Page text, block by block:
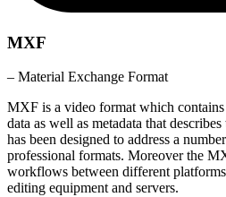
MXF
– Material Exchange Format
MXF is a video format which
data as well as metadata that
has been designed to address a
professional formats. Moreover the
workflows between different
editing equipment and servers.